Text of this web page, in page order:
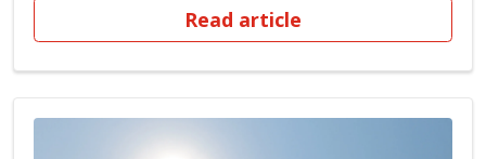
Read article